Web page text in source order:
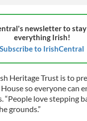
newsletter to
everything Irish!
Subscribe to IrishCentral
Heritage Trust is to
so everyone can
“People love stepping
grounds.”